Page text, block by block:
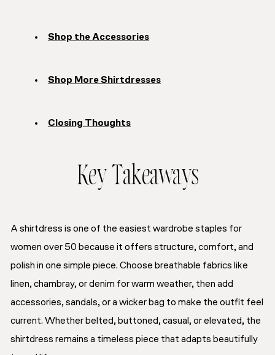
Shop the Accessories
Shop More Shirtdresses
Closing Thoughts
Key Takeaways
A shirtdress is one of the easiest wardrobe staples for
women over 50 because it offers structure, comfort, and
polish in one simple piece. Choose breathable fabrics like
linen, chambray, or denim for warm weather, then add
accessories, sandals, or a wicker bag to make the outfit feel
current. Whether belted, buttoned, casual, or elevated, the
shirtdress remains a timeless piece that adapts beautifully